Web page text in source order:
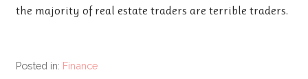
the majority of real estate traders are terrible traders.
Posted in: Finance